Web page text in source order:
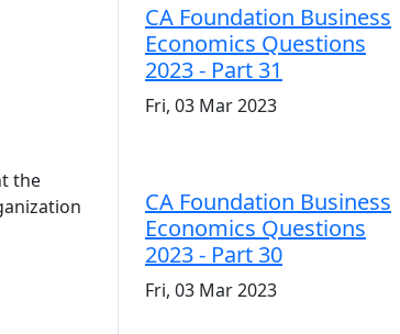
the
CA Foundation Business
Economics Questions
2023 - Part 31
Fri, 03 Mar 2023
CA Foundation Business
Economics Questions
2023 - Part 30
Fri, 03 Mar 2023